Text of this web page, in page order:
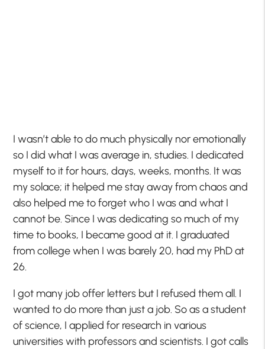
I wasn’t able to do much physically nor emotionally
so I did what I was average in, studies. I dedicated
myself to it for hours, days, weeks, months. It was
my solace; it helped me stay away from chaos and
also helped me to forget who I was and what I
cannot be. Since I was dedicating so much of my
time to books, I became good at it. I graduated
from college when I was barely 20, had my PhD at
26.
I got many job offer letters but I refused them all. I
wanted to do more than just a job. So as a student
of science, I applied for research in various
universities with professors and scientists. I got calls